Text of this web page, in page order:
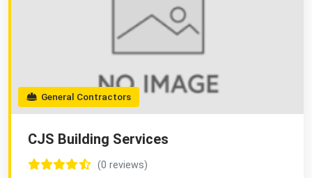
General Contractors
CJS Building Services
(0 reviews)